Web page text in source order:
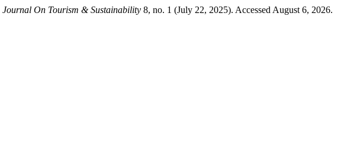
Journal On Tourism & Sustainability 8, no. 1 (July 22, 2025). Accessed August 6, 2026.